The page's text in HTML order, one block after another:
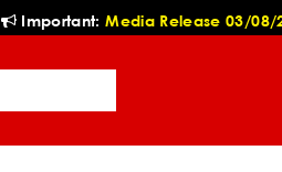
Important:Media Release 03/08/